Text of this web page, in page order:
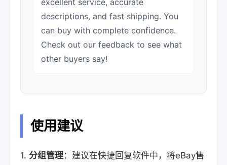
excellent service, accurate
descriptions, and fast shipping. You
can buy with complete confidence.
Check out our feedback to see what
other buyers say!
使用建议
1. 分组管理：建议在快捷回复软件中，将eBay售